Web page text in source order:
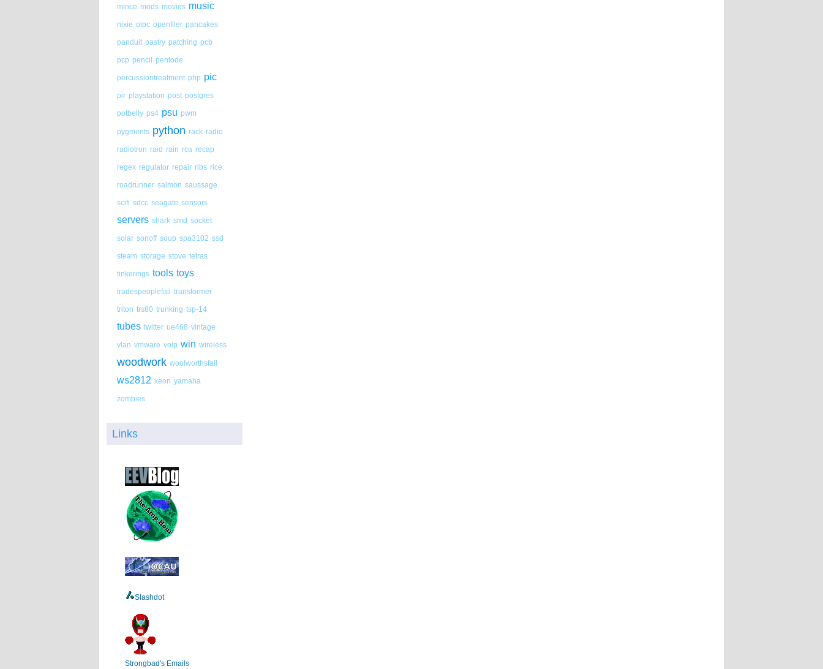
mince mods movies music
nixie olpc openfiler pancakes
panduit pastry patching pcb
pcp pencil pentode
percussiontreatment php pic
pir playstation post postgres
potbelly ps4 psu pwm
pygments python rack radio
radiotron raid rain rca recap
regex regulator repair ribs rice
roadrunner salmon saussage
scifi sdcc seagate sensors
servers shark smd socket
solar sonoff soup spa3102 ssd
steam storage stove tetras
tinkerings tools toys
tradespeoplefail transformer
triton trs80 trunking tsp-14
tubes twitter ue468 vintage
vlan vmware voip win wireless
woodwork woolworthsfail
ws2812 xeon yamaha
zombies
Links
Slashdot
Strongbad's Emails